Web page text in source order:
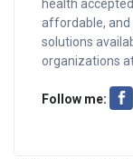
health
affordable, and
solutions
organizations
Follow me: